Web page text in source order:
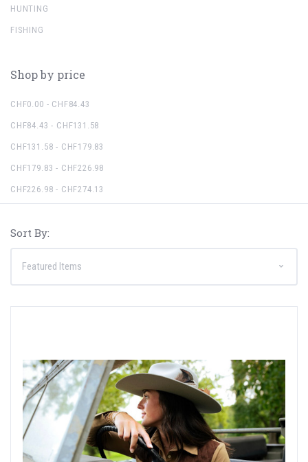
HUNTING
FISHING
Shop by price
CHF0.00 - CHF84.43
CHF84.43 - CHF131.58
CHF131.58 - CHF179.83
CHF179.83 - CHF226.98
CHF226.98 - CHF274.13
Sort By: